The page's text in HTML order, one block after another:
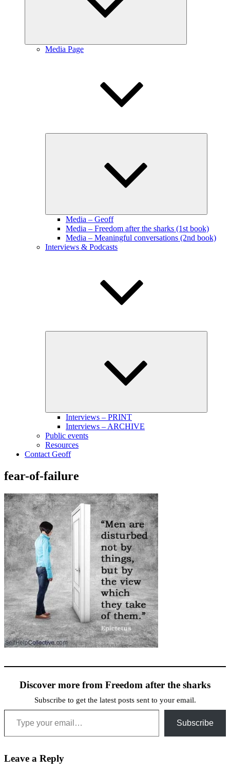
Media Page
Media – Geoff
Media – Freedom after the sharks (1st book)
Media – Meaningful conversations (2nd book)
Interviews & Podcasts
Interviews – PRINT
Interviews – ARCHIVE
Public events
Resources
Contact Geoff
fear-of-failure
Discover more from Freedom after the sharks
Subscribe to get the latest posts sent to your email.
Type your email…
Subscribe
Leave a Reply